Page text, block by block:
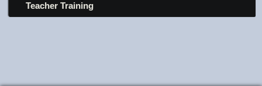
Teacher Training